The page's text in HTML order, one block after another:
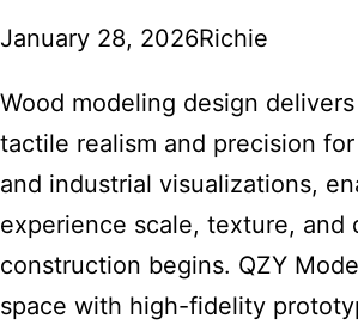
January 28, 2026Richie
Wood modeling design
tactile realism and precision
and industrial visualizations,
experience scale, texture, and
construction begins. QZY
space with high-fidelity